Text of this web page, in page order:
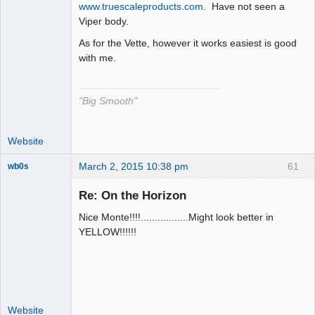
www.truescaleproducts.com . Have not seen a
Viper body.
As for the Vette, however it works easiest is good
with me.
"Big Smooth"
Website
61
wb0s March 2, 2015 10:38 pm
Re: On the Horizon
Nice Monte!!!!.................Might look better in
YELLOW!!!!!!
Website